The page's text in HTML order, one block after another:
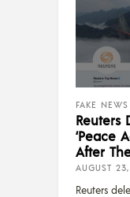
FAKE NEWS
Reuters
‘Peace
After
AUGUST
Reuters